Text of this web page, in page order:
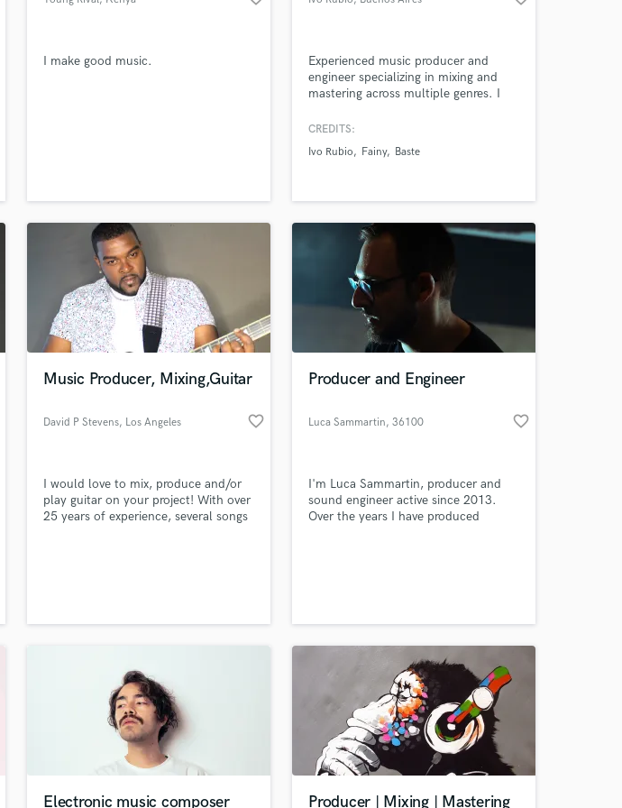
I make good music.
Experienced music producer and
engineer specializing in mixing and
mastering across multiple genres. I
tracks that make your music stand
CREDITS:
Ivo Rubio
Fainy Baste
Music Producer, Mixing,Guitar
David P Stevens, Los Angeles favorite_border
I would love to mix, produce and/or
play guitar on your project! With over
25 years of experience, several songs
Producer and Engineer
Luca Sammartin, 36100
favorite_border
I'm Luca Sammartin, producer and
sound engineer active since 2013.
Over the years I have produced
musicians to produce the best songs.
Electronic music composer Producer | Mixing | Mastering